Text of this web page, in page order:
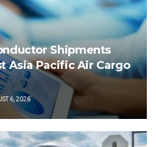
Shipments
Asia Pacific Air Cargo
6, 2026